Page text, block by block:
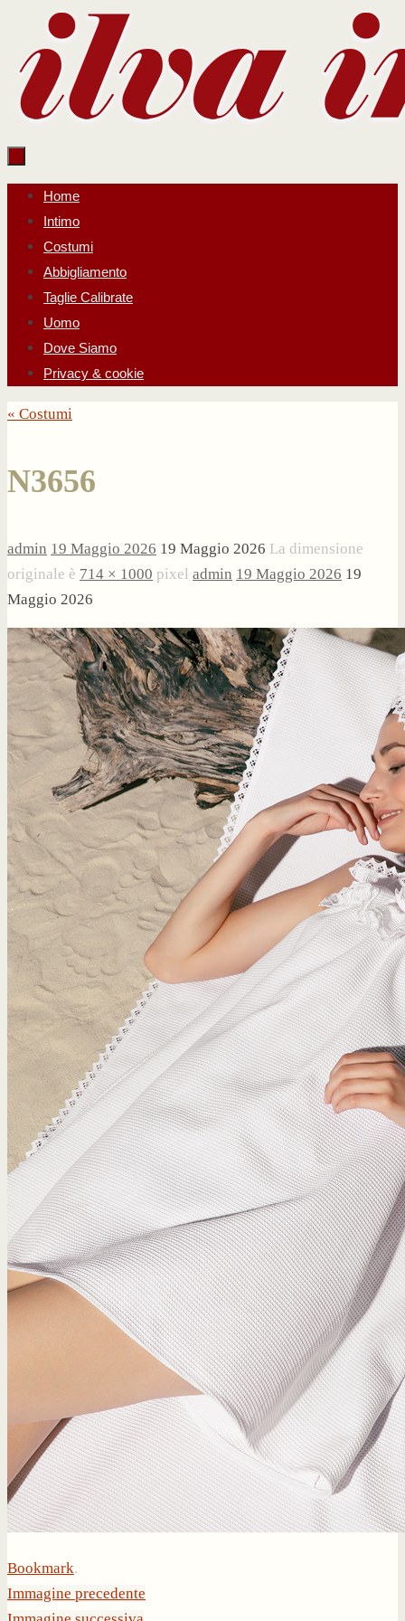
contenuto
Salta
contenuto
Home
Intimo
Costumi
Abbigliamento
Taglie Calibrate
Uomo
Dove Siamo
Privacy & cookie
« Costumi
N3656
admin 19 Maggio 2026 19 Maggio 2026 La dimensione
originale è 714 × 1000 pixel admin 19 Maggio 2026 19
Maggio 2026
Bookmark.
Immagine precedente